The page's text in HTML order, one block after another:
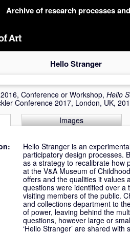
Archive of research processes
Hello Stranger
2016, Conference or Workshop, Hello
Conference 2017, London, UK,
Images
Hello Stranger is an
participatory design processes.
as a strategy to recalibrate how
at the V&A Museum of
offers and the qualities it
questions were identified over
visiting members of the public.
and collections department to
of power, leaving behind the
questions, however large or
‘Hello Stranger’ are shared